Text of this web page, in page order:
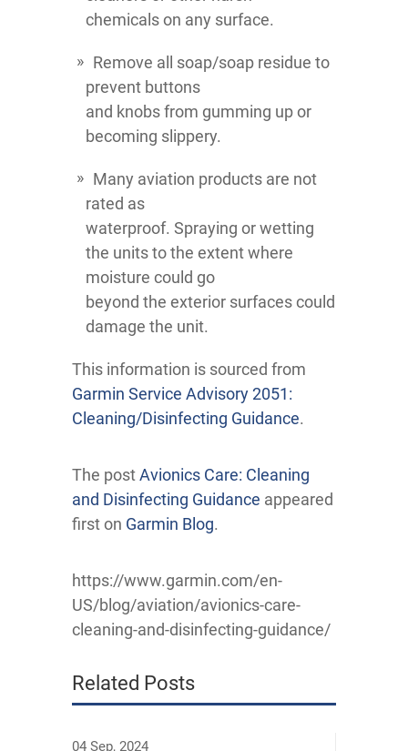
chemicals on any surface.
Remove all soap/soap residue to
prevent buttons
and knobs from gumming up or
becoming slippery.
Many aviation products are not
rated as
waterproof. Spraying or wetting
the units to the extent where
moisture could go
beyond the exterior surfaces could
damage the unit.
This information is sourced from
Garmin Service Advisory 2051:
Cleaning/Disinfecting Guidance.
The postAvionics Care: Cleaning
and Disinfecting Guidance appeared
first on Garmin Blog.
https://www.garmin.com/en-
US/blog/aviation/avionics-care-
cleaning-and-disinfecting-guidance/
Related Posts
04 Sep, 2024